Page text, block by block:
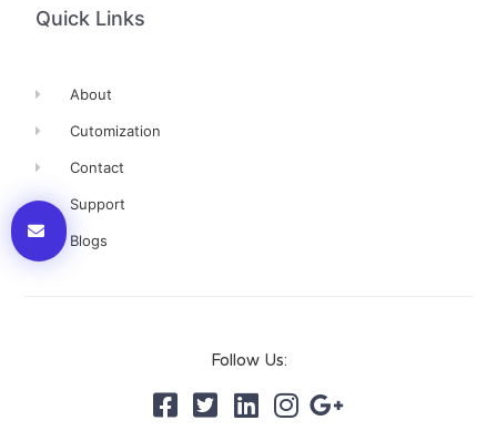
Quick Links
About
Cutomization
Contact
Support
Blogs
Follow Us: